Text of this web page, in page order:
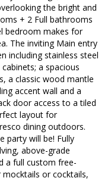
the bright and
+ 2 Full bathrooms
bedroom makes for
The inviting Main entry
including stainless steel
a spacious
a classic wood mantle
accent wall and a
door access to a tiled
layout for
dining outdoors.
party will be! Fully
above-grade
a full custom free-
or cocktails,